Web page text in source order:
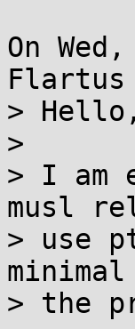
On
Flartus
> Hello,
>
> I am
musl
> use
> the